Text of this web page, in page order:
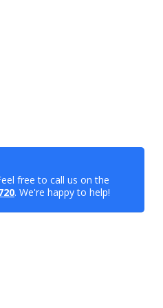
free to call us on the
. We're happy to help!